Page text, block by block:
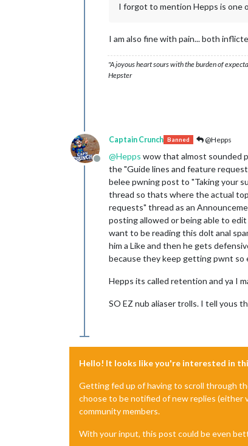
I forgot to mention Hepps is one
I am also fine with pain... both
"A joyous heart sours with the burden of
Hepster
Offline
Captain Crunch Banned @Hepps
@Hepps wow that almost sounded
the "Guide lines and feature
belee pwning post to "Taking your
thread so thats where the actual
requests" thread as an
posting allowed or being able to
want to be reading this dolt anal
him a Like and then he gets
because they keep getting pwnt so
Hepps its called retention and ya I
SO EZ nub aliaser trolls. I tell yous
Hello! It looks like you're interested in
Getting fed up of having to scroll through
choose to be notified of new replies (either
community members.
With your input, this post could be even